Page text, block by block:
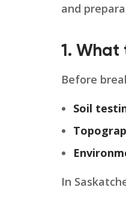
and
1. What
Before
Soil
In